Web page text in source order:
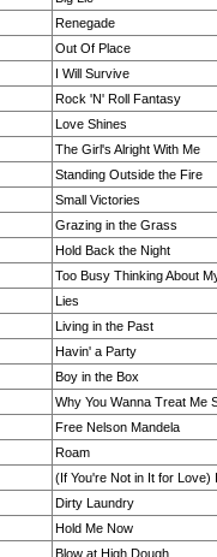
Renegade
Out Of Place
I Will Survive
Rock 'N' Roll Fantasy
Love Shines
The Girl's Alright With Me
Standing Outside the Fire
Small Victories
Grazing in the Grass
Hold Back the Night
Too Busy Thinking About
Lies
Living in the Past
Havin' a Party
Boy in the Box
Why You Wanna Treat Me
Free Nelson Mandela
Roam
(If You're Not in It for Love)
Dirty Laundry
Hold Me Now
Blow at High Dough